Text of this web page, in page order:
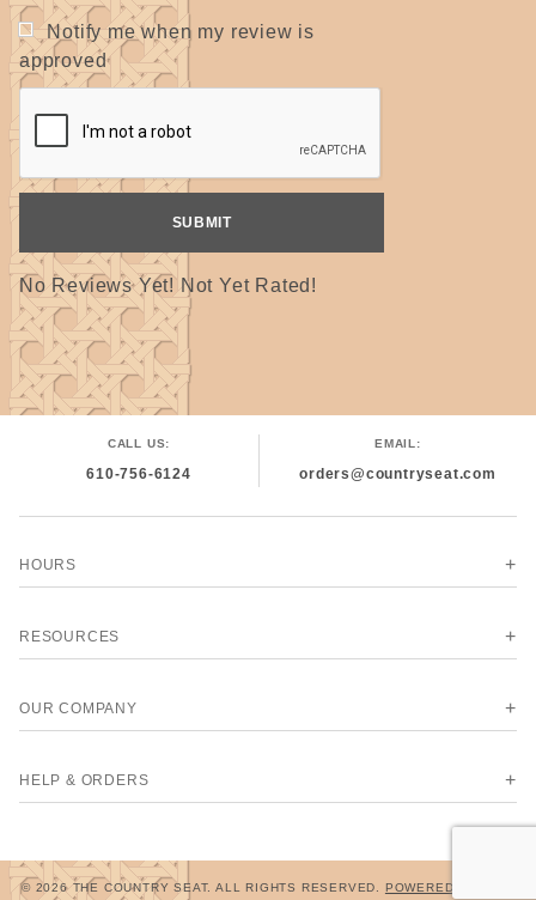
Notify me when my review is
approved
No Reviews Yet! Not Yet Rated!
CALL US:
610-756-6124
EMAIL:
orders@countryseat.com
HOURS
RESOURCES
OUR COMPANY
HELP & ORDERS
© 2026 THE COUNTRY SEAT. ALL RIGHTS RESERVED. POWERED BY MIVA